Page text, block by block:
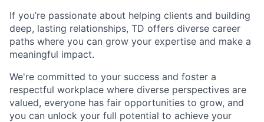
If you’re passionate about helping clients and building
deep, lasting relationships, TD offers diverse career
paths where you can grow your expertise and make a
meaningful impact.
We're committed to your success and foster a
respectful workplace where diverse perspectives are
valued, everyone has fair opportunities to grow, and
you can unlock your full potential to achieve your